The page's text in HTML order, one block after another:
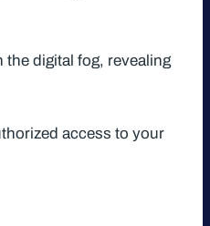
the digital fog, revealing
access to your